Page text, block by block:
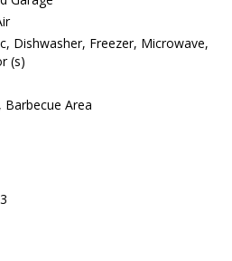
Dishwasher, Freezer, Microwave,
(s)
Barbecue Area